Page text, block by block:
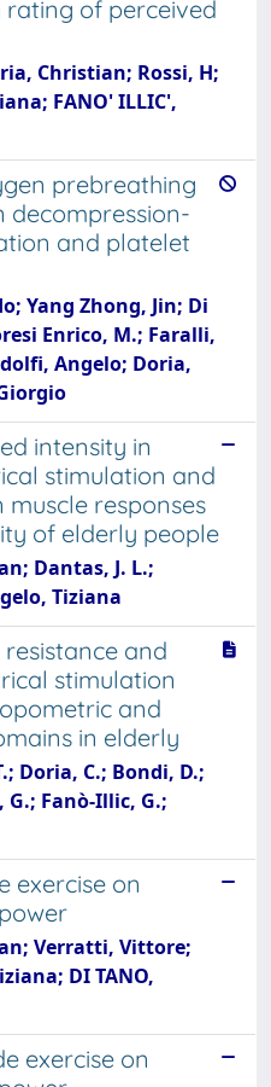
rating of perceived
Christian; Rossi, H;
FANO' ILLIC',
prebreathing
decompression-
and platelet
Yang Zhong, Jin; Di
Enrico, M.; Faralli,
Angelo; Doria,
intensity in
stimulation and
responses
of elderly people
Dantas, J. L.;
Tiziana
and
stimulation
and
in elderly
Doria, C.; Bondi, D.;
G.; Fanò-Illic, G.;
exercise on
Verratti, Vittore;
DI TANO,
exercise on